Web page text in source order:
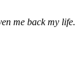
me back my